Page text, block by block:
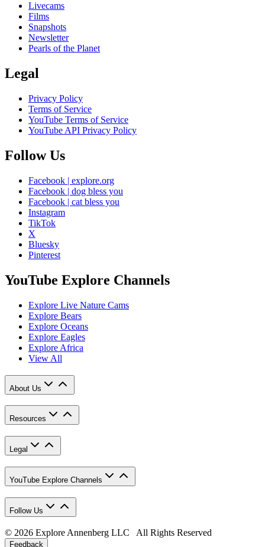
Livecams
Films
Snapshots
Newsletter
Pearls of the Planet
Legal
Privacy Policy
Terms of Service
YouTube Terms of Service
YouTube API Privacy Policy
Follow Us
Facebook | explore.org
Facebook | dog bless you
Facebook | cat bless you
Instagram
TikTok
X
Bluesky
Pinterest
YouTube Explore Channels
Explore Live Nature Cams
Explore Bears
Explore Oceans
Explore Eagles
Explore Africa
View All
About Us
Resources
Legal
YouTube Explore Channels
Follow Us
© 2026 Explore Annenberg LLC All Rights Reserved
Feedback